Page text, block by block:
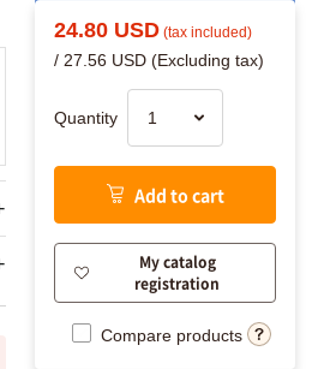
24.80 USD (tax included)
/ 27.56 USD (Excluding tax)
Quantity
Add to cart
My catalog
registration
Compare products